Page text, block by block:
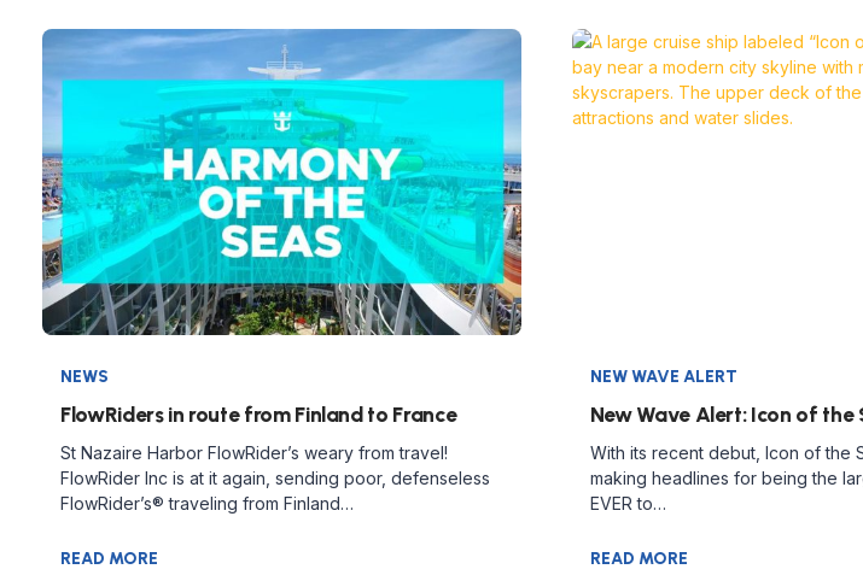
NEWS
FlowRiders in route from Finland to France
St Nazaire Harbor FlowRider’s weary from travel!
FlowRider Inc is at it again, sending poor, defenseless
FlowRider’s® traveling from Finland…
READ MORE
NEW WAVE ALERT
New Wave Alert: Icon of the
With its recent debut, Icon of the
making headlines for being the
EVER to…
READ MORE